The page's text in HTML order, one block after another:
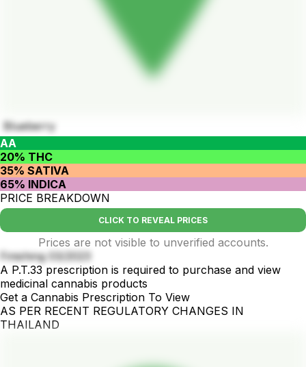
Blueberry
AA
20% THC
35% SATIVA
65% INDICA
PRICE BREAKDOWN
CLICK TO REVEAL PRICES
Prices are not visible to unverified accounts.
Finishing 03/2023
A P.T.33 prescription is required to purchase and view
medicinal cannabis products
Get a Cannabis Prescription To View
AS PER RECENT REGULATORY CHANGES IN
THAILAND